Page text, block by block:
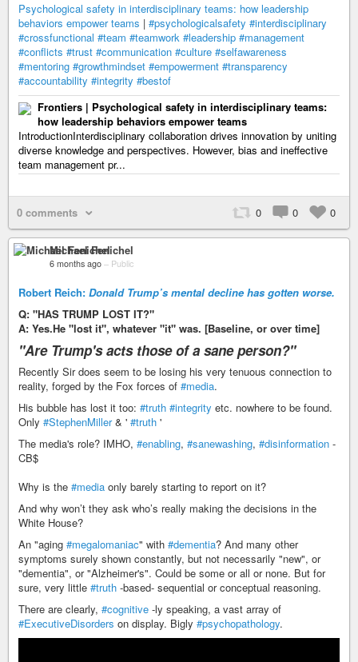
Psychological safety in interdisciplinary teams: how leadership
behaviors empower teams | #psychologicalsafety #interdisciplinary
#crossfunctional #team #teamwork #leadership #management
#conflicts #trust #communication #culture #selfawareness
#mentoring #growthmindset #empowerment #transparency
#accountability #integrity #bestof
Frontiers | Psychological safety in interdisciplinary teams:
how leadership behaviors empower teams
IntroductionInterdisciplinary collaboration drives innovation by uniting
diverse knowledge and perspectives. However, bias and ineffective
team management pr...
0 comments 0 0 0
Michael Fenichel
6 months ago – Public
Robert Reich: Donald Trump’s mental decline has gotten worse.
Q: "HAS TRUMP LOST IT?"
A: Yes.He "lost it", whatever "it" was. [Baseline, or over time]
"Are Trump's acts those of a sane person?"
Recently Sir does seem to be losing his very tenuous connection to
reality, forged by the Fox forces of #media.
His bubble has lost it too: #truth #integrity etc. nowhere to be found.
Only #StephenMiller& ' #truth '
The media's role? IMHO, #enabling, #sanewashing, #disinformation -
CB$
Why is the #media only barely starting to report on it?
And why won’t they ask who’s really making the decisions in the
White House?
An "aging #megalomaniac" with #dementia? And many other
symptoms surely shown constantly, but not necessarily "new", or
"dementia", or "Alzheimer's". Could be some or all or none. But for
sure, very little #truth -based- sequential or conceptual reasoning.
There are clearly, #cognitive -ly speaking, a vast array of
#ExecutiveDisorders on display. Bigly #psychopathology.